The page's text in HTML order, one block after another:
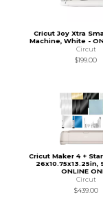
Cricut Joy Xtra
Machine, White -
Circut
$199.00
Cricut Maker 4 +
26x10.75x13.25in,
ONLINE
Circut
$439.00